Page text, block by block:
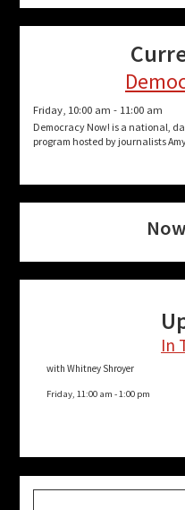
Friday, 10:00 am - 11:00 am
Democracy Now! is a national,
program hosted by journalists
In
with Whitney Shroyer
Friday, 11:00 am -1:00 pm